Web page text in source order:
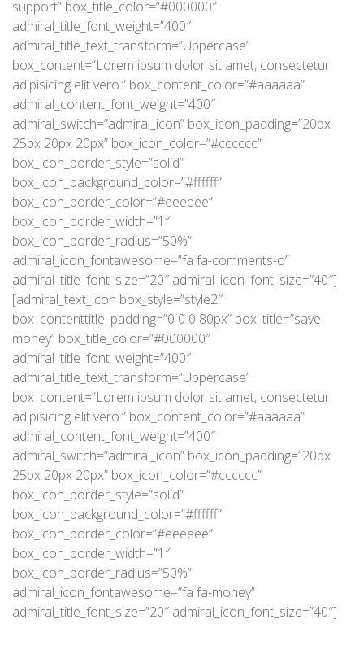
support” box_title_color=”#000000″
admiral_title_font_weight=”400″
admiral_title_text_transform=”Uppercase”
box_content=”Lorem ipsum dolor sit amet, consectetur
adipisicing elit vero.” box_content_color=”#aaaaaa”
admiral_content_font_weight=”400″
admiral_switch=”admiral_icon” box_icon_padding=”20px
25px 20px 20px” box_icon_color=”#cccccc”
box_icon_border_style=”solid”
box_icon_background_color=”#ffffff”
box_icon_border_color=”#eeeeee”
box_icon_border_width=”1″
box_icon_border_radius=”50%”
admiral_icon_fontawesome=”fa fa-comments-o”
admiral_title_font_size=”20″ admiral_icon_font_size=”40″]
[admiral_text_icon box_style=”style2″
box_contenttitle_padding=”0 0 0 80px” box_title=”save
money” box_title_color=”#000000″
admiral_title_font_weight=”400″
admiral_title_text_transform=”Uppercase”
box_content=”Lorem ipsum dolor sit amet, consectetur
adipisicing elit vero.” box_content_color=”#aaaaaa”
admiral_content_font_weight=”400″
admiral_switch=”admiral_icon” box_icon_padding=”20px
25px 20px 20px” box_icon_color=”#cccccc”
box_icon_border_style=”solid”
box_icon_background_color=”#ffffff”
box_icon_border_color=”#eeeeee”
box_icon_border_width=”1″
box_icon_border_radius=”50%”
admiral_icon_fontawesome=”fa fa-money”
admiral_title_font_size=”20″ admiral_icon_font_size=”40″]